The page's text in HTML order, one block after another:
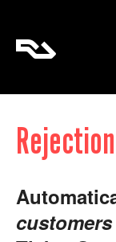
customers